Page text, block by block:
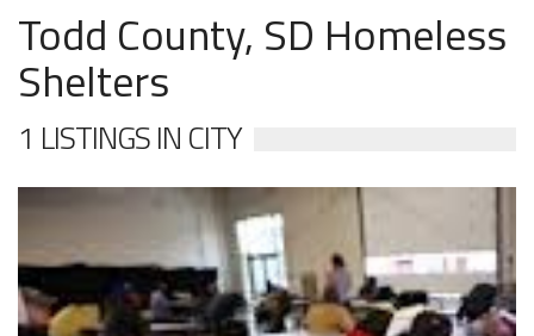
Todd County, SD Homeless
Shelters
1 LISTINGS IN CITY